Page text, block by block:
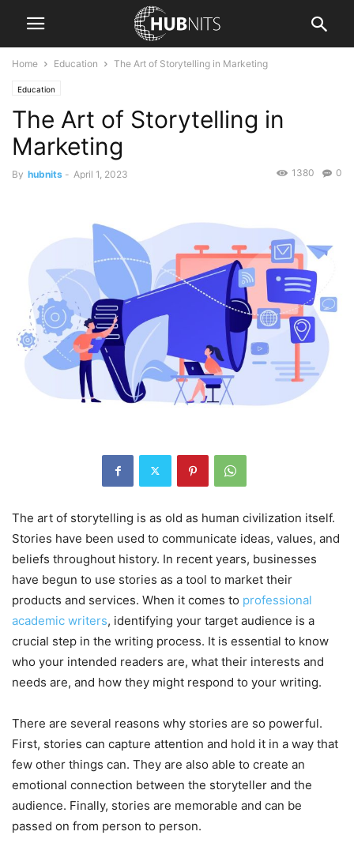
Home Education The Art of Storytelling in Marketing
Education
The Art of Storytelling in
Marketing
By hubnits - April 1, 2023 0
1380
The art of storytelling is as old as human civilization itself.
Stories have been used to communicate ideas, values, and
beliefs throughout history. In recent years, businesses
have begun to use stories as a tool to market their
products and services. When it comes to professional
academic writers, identifying your target audience is a
crucial step in the writing process. It is essential to know
who your intended readers are, what their interests and
needs are, and how they might respond to your writing.
There are several reasons why stories are so powerful.
First, stories can capture attention and hold it in a way that
few other things can. They are also able to create an
emotional connection between the storyteller and the
audience. Finally, stories are memorable and can be
passed on from person to person.